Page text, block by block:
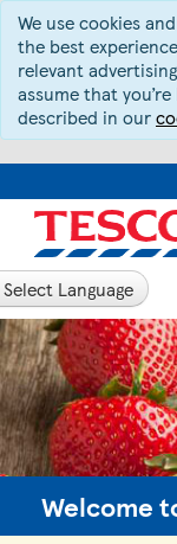
We use cookies
the best
relevant
assume that
described in our
Language
Welcome